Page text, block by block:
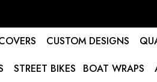
CUSTOM DESIGNS
STREET BIKES BOAT WRAPS